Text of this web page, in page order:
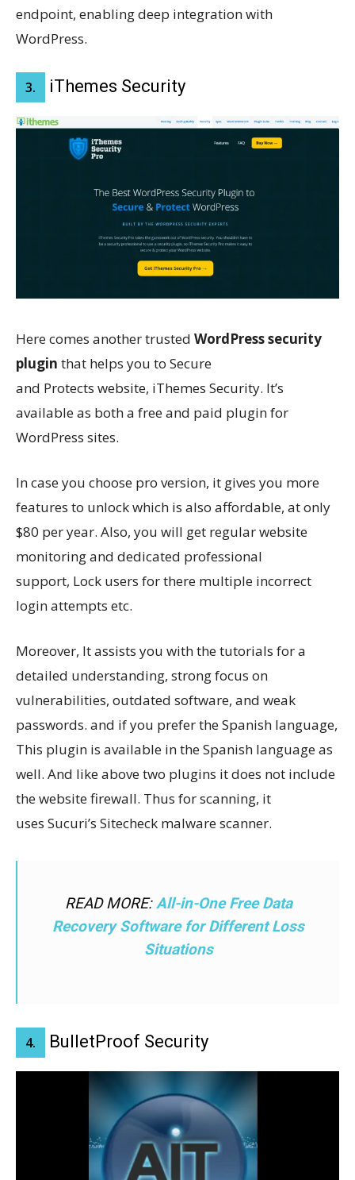
endpoint, enabling deep integration with
WordPress.
3. iThemes Security
Here comes another trusted WordPress security
plugin that helps you to Secure
and Protects website, iThemes Security. It’s
available as both a free and paid plugin for
WordPress sites.
In case you choose pro version, it gives you more
features to unlock which is also affordable, at only
$80 per year. Also, you will get regular website
monitoring and dedicated professional
support, Lock users for there multiple incorrect
login attempts etc.
Moreover, It assists you with the tutorials for a
detailed understanding, strong focus on
vulnerabilities, outdated software, and weak
passwords. and if you prefer the Spanish language,
This plugin is available in the Spanish language as
well. And like above two plugins it does not include
the website firewall. Thus for scanning, it
uses Sucuri’s Sitecheck malware scanner.
READ MORE: All-in-One Free Data
Recovery Software for Different Loss
Situations
4. BulletProof Security